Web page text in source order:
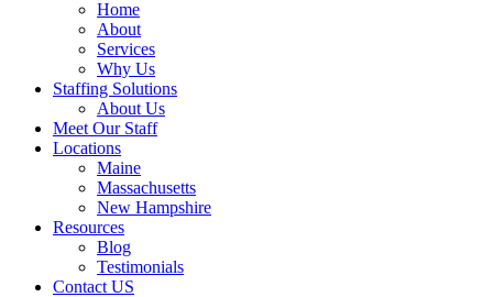
Home
About
Services
Why Us
Staffing Solutions
About Us
Meet Our Staff
Locations
Maine
Massachusetts
New Hampshire
Resources
Blog
Testimonials
Contact US